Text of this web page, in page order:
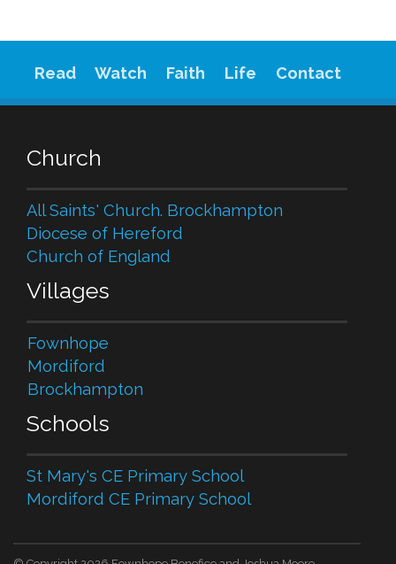
Read Watch Faith Life Contact
Church
All Saints' Church. Brockhampton
Diocese of Hereford
Church of England
Villages
Fownhope
Mordiford
Brockhampton
Schools
St Mary's CE Primary School
Mordiford CE Primary School